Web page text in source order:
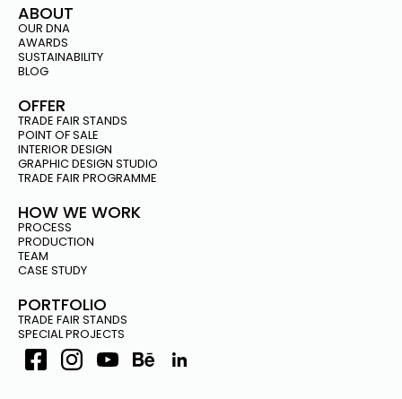
ABOUT
OUR DNA
AWARDS
SUSTAINABILITY
BLOG
OFFER
TRADE FAIR STANDS
POINT OF SALE
INTERIOR DESIGN
GRAPHIC DESIGN STUDIO
TRADE FAIR PROGRAMME
HOW WE WORK
PROCESS
PRODUCTION
TEAM
CASE STUDY
PORTFOLIO
TRADE FAIR STANDS
SPECIAL PROJECTS